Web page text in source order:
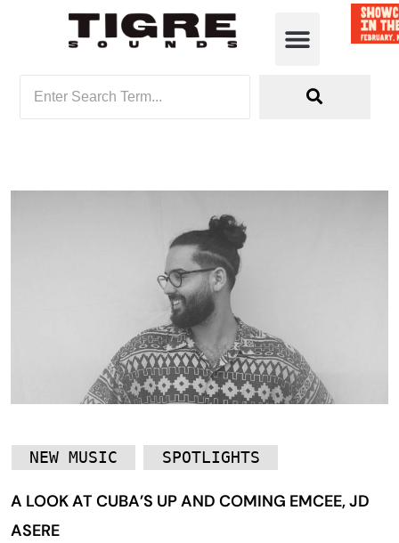
NEW MUSIC SPOTLIGHTS
A LOOK AT CUBA’S UP AND COMING EMCEE, JD
ASERE